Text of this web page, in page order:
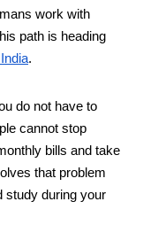
work with
path is heading
.
do not have to
cannot stop
bills and take
that problem
study during your